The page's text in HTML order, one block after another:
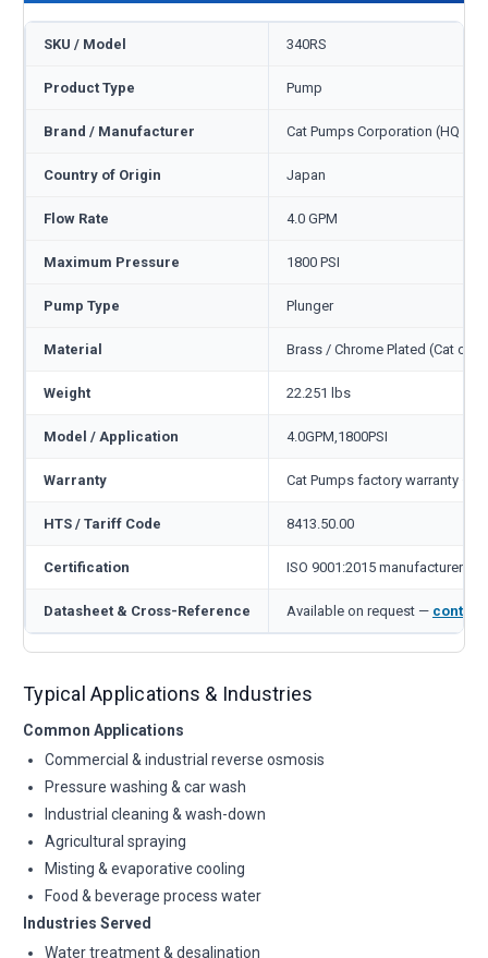
SKU / Model 340RS
Product Type Pump
Brand / Manufacturer Cat Pumps Corporation (HQ
Country of Origin Japan
Flow Rate 4.0 GPM
Maximum Pressure 1800 PSI
Pump Type Plunger
Material Brass / Chrome Plated (Cat
Weight 22.251 lbs
Model / Application 4.0GPM,1800PSI
Warranty Cat Pumps factory warranty —
HTS / Tariff Code 8413.50.00
Certification ISO 9001:2015 manufacturer
Datasheet & Cross-Reference Available on request — contact
Typical Applications & Industries
Common Applications
Commercial & industrial reverse osmosis
Pressure washing & car wash
Industrial cleaning & wash-down
Agricultural spraying
Misting & evaporative cooling
Food & beverage process water
Industries Served
Water treatment & desalination